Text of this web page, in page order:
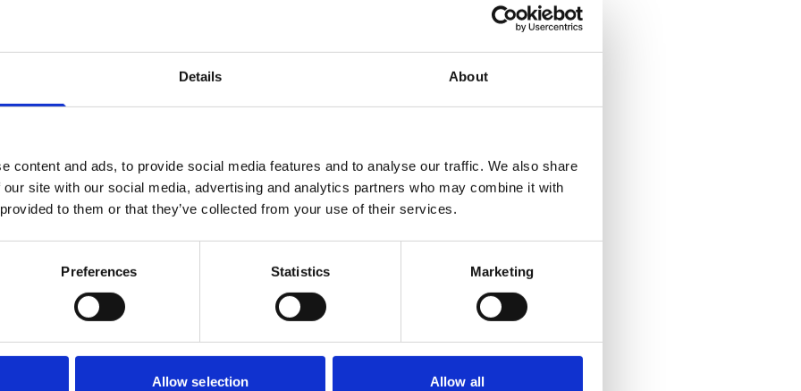
Details About
content and ads, to provide social media features and to analyse our traffic. We also share
site with our social media, advertising and analytics partners who may combine it with
to them or that they’ve collected from your use of their services.
Preferences Statistics Marketing
Allow selection Allow all
who make a meaningful difference within their communities. His
only the practical support he gives each week, but also the kindness,
of The Prince of Wales Hospice, supporting departments across the
a difference to your local Hospice and community, consider
here for more information.